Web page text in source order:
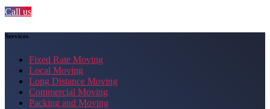
Call us
Services
Fixed Rate Moving
Local Moving
Long Distance Moving
Commercial Moving
Packing and Moving